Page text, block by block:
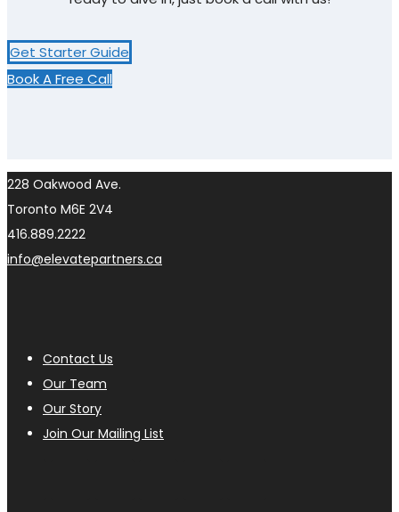
Get Starter Guide
Book A Free Call
228 Oakwood Ave.
Toronto M6E 2V4
416.889.2222
info@elevatepartners.ca
Contact Us
Our Team
Our Story
Join Our Mailing List